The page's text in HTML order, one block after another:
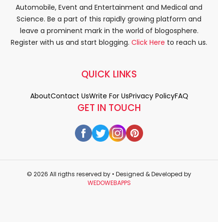
Automobile, Event and Entertainment and Medical and
Science. Be a part of this rapidly growing platform and
leave a prominent mark in the world of blogosphere.
Register with us and start blogging. Click Here to reach us.
GET IN TOUCH
QUICK LINKS
AboutContact UsWrite For UsPrivacy PolicyFAQ
© 2026 All rigths reserved by • Designed & Developed by
WEDOWEBAPPS